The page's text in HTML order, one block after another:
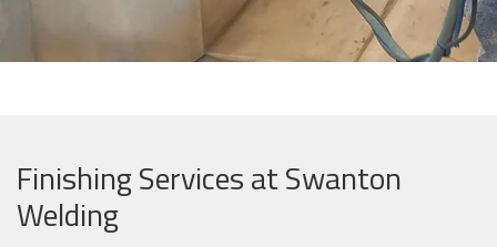
Finishing Services at Swanton
Welding